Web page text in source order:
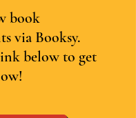
book
via Booksy.
below to get